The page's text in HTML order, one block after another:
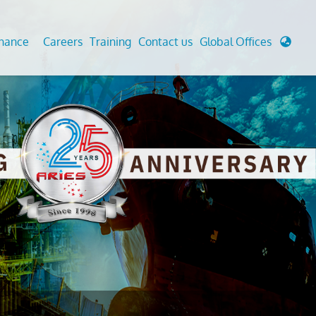
Analysis And Simulations
And Berthing Analysis
Preservice, Installation, Fatigue
Decommissioning
Cathodic Protection
Fairground inspection
Civil Testing Lab
Helium Leak Testing (LT)
Aviation Inspections
Environmental Survey
LDAR Surveys & EU Regulations
Careers Training Contact us Global Offices